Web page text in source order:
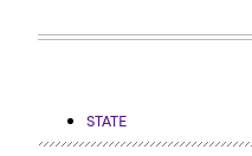
STATE